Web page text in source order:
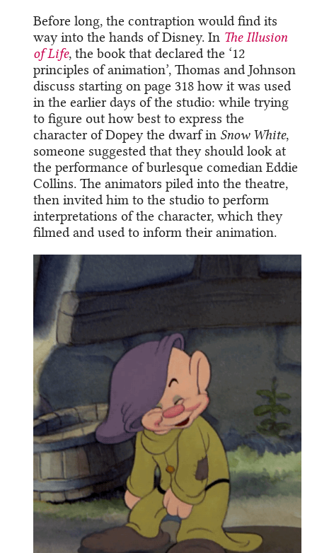
Before long, the contraption would find its
way into the hands of Disney. In The Illusion
of Life, the book that declared the ‘12
principles of animation’, Thomas and Johnson
discuss starting on page 318 how it was used
in the earlier days of the studio: while trying
to figure out how best to express the
character of Dopey the dwarf in Snow White,
someone suggested that they should look at
the performance of burlesque comedian Eddie
Collins. The animators piled into the theatre,
then invited him to the studio to perform
interpretations of the character, which they
filmed and used to inform their animation.